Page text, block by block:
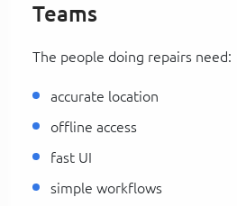
Teams
The people doing repairs need:
accurate location
offline access
fast UI
simple workflows